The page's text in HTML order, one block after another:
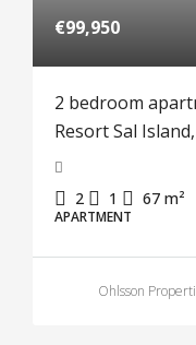
€99,950
2 bedroom
Resort Sal
2 1 67 m²
APARTMENT
Ohlsson